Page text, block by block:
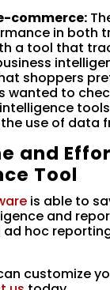
commerce:
in both
a tool that
shoppers
wanted to
use of data
and
Tool
is able to
and
hoc
customize